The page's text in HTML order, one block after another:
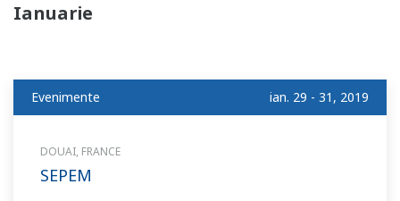
Ianuarie
Evenimente ian. 29 - 31, 2019
DOUAI, FRANCE
SEPEM